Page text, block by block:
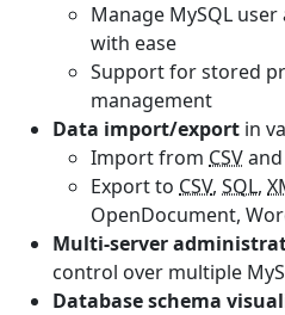
Manage MySQL
with ease
Support for stored
management
Data import/export in
Import from CSVand
Export to CSV, SQL,
OpenDocument,
Multi-server
control over multiple
Database schema